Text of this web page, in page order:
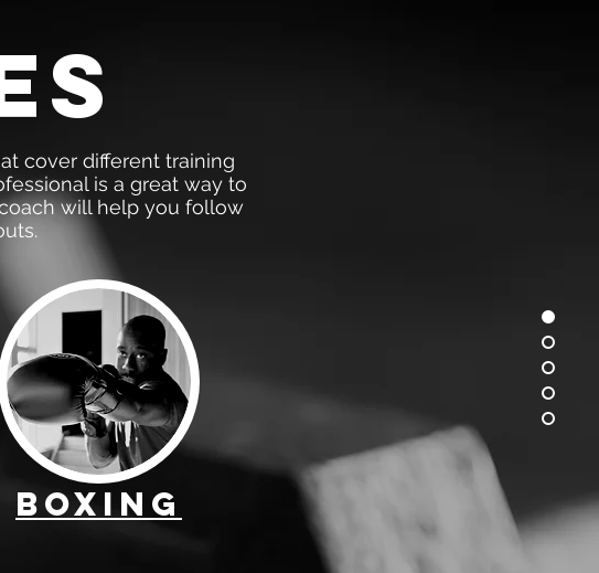
cover different training
is a great way to
will help you follow
Boxing